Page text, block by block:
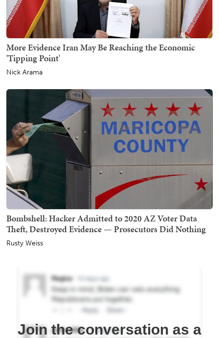
More Evidence Iran May Be Reaching the Economic
'Tipping Point'
Nick Arama
Bombshell: Hacker Admitted to 2020 AZ Voter Data
Theft, Destroyed Evidence — Prosecutors Did Nothing
Rusty Weiss
Join the conversation as a